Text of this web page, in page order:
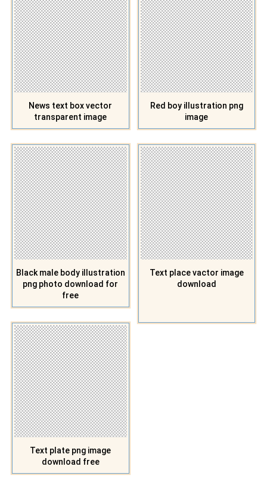
News text box vector
transparent image
Red boy illustration png
image
Black male body illustration
png photo download for
free
Text place vactor image
download
Text plate png image
download free